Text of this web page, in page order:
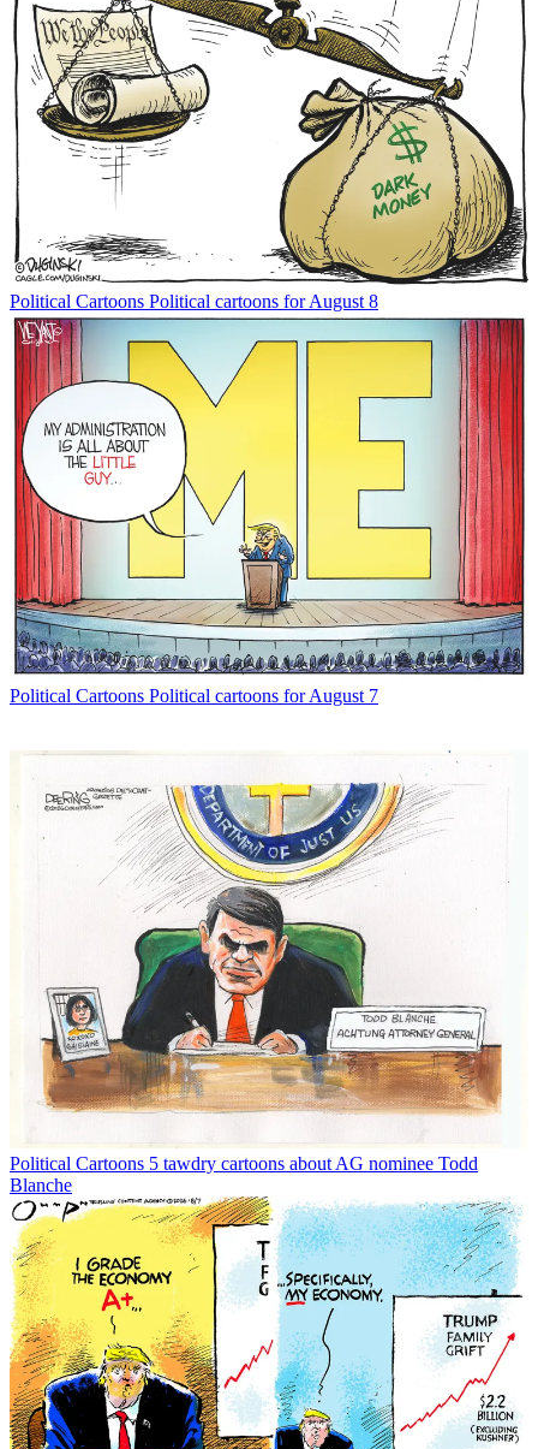
Political Cartoons Political cartoons for August 8
Political Cartoons Political cartoons for August 7
Political Cartoons 5 tawdry cartoons about AG nominee Todd
Blanche